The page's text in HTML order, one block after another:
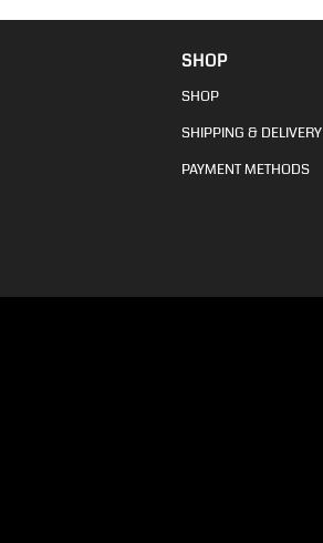
SHOP
SHOP
SHIPPING & DELIVERY
PAYMENT METHODS